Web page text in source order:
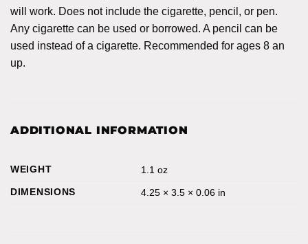
will work. Does not include the cigarette, pencil, or pen.
Any cigarette can be used or borrowed. A pencil can be
used instead of a cigarette. Recommended for ages 8 an
up.
ADDITIONAL INFORMATION
WEIGHT
1.1 oz
DIMENSIONS
4.25 × 3.5 × 0.06 in